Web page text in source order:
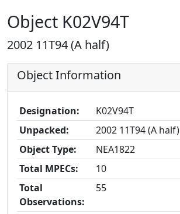
Object K02V94T
2002 11T94 (A half)
Object Information
Designation:
K02V94T
Unpacked:
2002 11T94 (A half)
Object Type:
NEA1822
Total MPECs:
10
Total
Observations:
55